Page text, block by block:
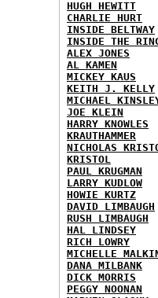
HUGH HEWITT
CHARLIE HURT
INSIDE BELTWAY
INSIDE THE
ALEX JONES
AL KAMEN
MICKEY KAUS
KEITH J. KELLY
MICHAEL
JOE KLEIN
HARRY KNOWLES
KRAUTHAMMER
NICHOLAS
KRISTOL
PAUL KRUGMAN
LARRY KUDLOW
HOWIE KURTZ
DAVID LIMBAUGH
RUSH LIMBAUGH
HAL LINDSEY
RICH LOWRY
MICHELLE
DANA MILBANK
DICK MORRIS
PEGGY NOONAN